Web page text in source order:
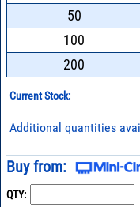
50
100
200
Current Stock:
Additional quantities
Buy from:
QTY: